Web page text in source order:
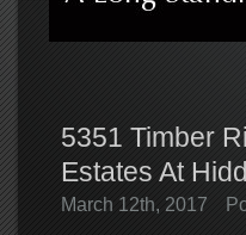
5351 Timber
Estates At
March 12th, 2017